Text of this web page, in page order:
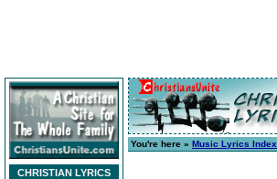
CHRISTIAN LYRICS
You're here » Music Lyrics Index